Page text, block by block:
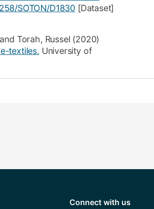
SOTON/D1830 [Dataset]
and Torah, Russel (2020)
textiles. University of
Connect with us